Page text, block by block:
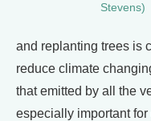
Stevens)
and replanting trees is
reduce climate
that emitted by all the
especially important